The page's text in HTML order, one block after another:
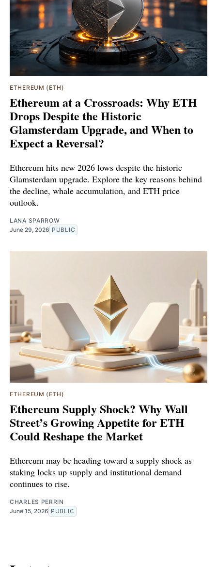
ETHEREUM (ETH)
Ethereum at a Crossroads: Why ETH
Drops Despite the Historic
Glamsterdam Upgrade, and When to
Expect a Reversal?
Ethereum hits new 2026 lows despite the historic
Glamsterdam upgrade. Explore the key reasons behind
the decline, whale accumulation, and ETH price
outlook.
LANA SPARROW
June 29, 2026 PUBLIC
ETHEREUM (ETH)
Ethereum Supply Shock? Why Wall
Street’s Growing Appetite for ETH
Could Reshape the Market
Ethereum may be heading toward a supply shock as
staking locks up supply and institutional demand
continues to rise.
CHARLES PERRIN
June 15, 2026 PUBLIC